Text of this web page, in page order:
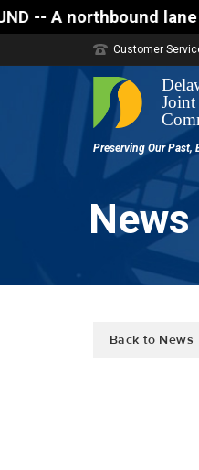
northbound lane
Customer
Back to News